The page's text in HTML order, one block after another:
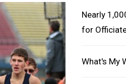
Nearly
for
What's My